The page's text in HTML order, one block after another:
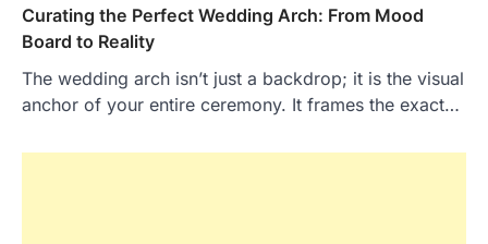
Curating the Perfect Wedding Arch: From Mood
Board to Reality
The wedding arch isn’t just a backdrop; it is the visual
anchor of your entire ceremony. It frames the exact…